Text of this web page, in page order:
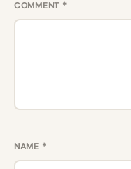
COMMENT *
NAME *